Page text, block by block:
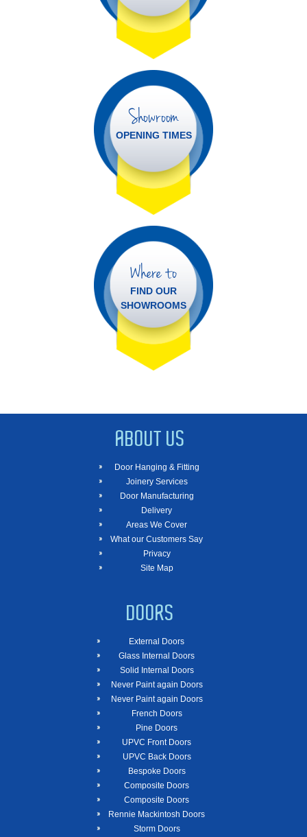
Showroom
OPENING TIMES
Where to
FIND OUR
SHOWROOMS
ABOUT US
Door Hanging & Fitting
Joinery Services
Door Manufacturing
Delivery
Areas We Cover
What our Customers Say
Privacy
Site Map
DOORS
External Doors
Glass Internal Doors
Solid Internal Doors
Never Paint again Doors
Never Paint again Doors
French Doors
Pine Doors
UPVC Front Doors
UPVC Back Doors
Bespoke Doors
Composite Doors
Composite Doors
Rennie Mackintosh Doors
Storm Doors